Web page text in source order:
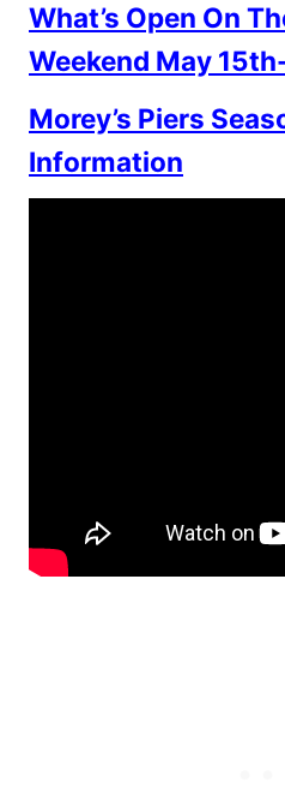
What’s Open On
Weekend May
Morey’s Piers
Information